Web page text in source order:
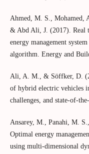
Ahmed, M. S., Mohamed,
& Abd Ali, J. (2017). Real
energy management
algorithm. Energy and
Ali, A. M., & Söffker, D.
of hybrid electric vehicles
challenges, and state-of-
Ansarey, M., Panahi, M.
Optimal energy
using multi-dimensional